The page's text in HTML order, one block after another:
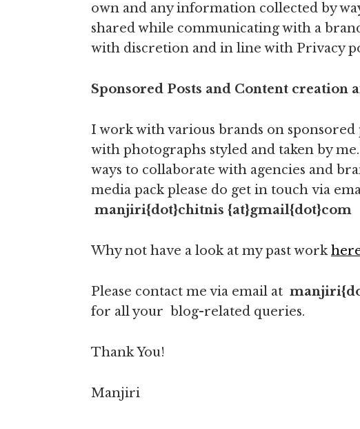
own and any information collected by
shared while communicating with a
with discretion and in line with Privacy
Sponsored Posts and Content creation
I work with various brands on sponsored
with photographs styled and taken by
ways to collaborate with agencies and
media pack please do get in touch via
manjiri{dot}chitnis {at}gmail{dot}com
Why not have a look at my past work
Please contact me via email at
for all your blog-related queries.
Thank You!
Manjiri